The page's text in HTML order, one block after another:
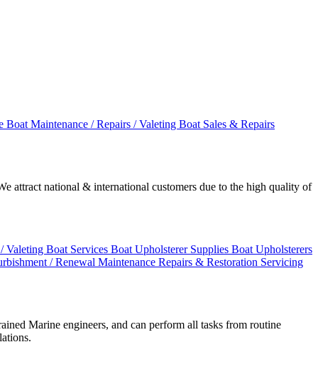
Boat Maintenance / Repairs / Valeting Boat Sales & Repairs
attract national & international customers due to the high quality of
Valeting Boat Services Boat Upholsterer Supplies Boat Upholsterers
/ Renewal Maintenance Repairs & Restoration Servicing
Marine engineers, and can perform all tasks from routine